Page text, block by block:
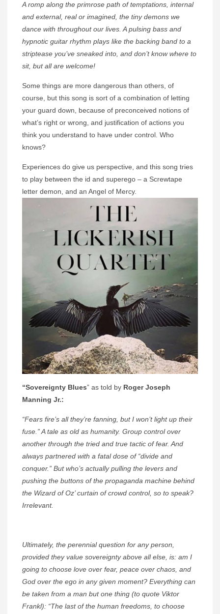
A romp along the primrose path of temptations, internal
and external, real or imagined, the tiny demons we
dance with throughout our lives. A pulsing bass and
hypnotic guitar rhythm plays like the backing band to a
striptease you’ve sneaked into, and don’t know where to
sit, but all are welcome!
Some things are more dangerous than others, of
course, but this song is sort of a combination of letting
your guard down, because of preconceived notions of
what’s right or wrong, and justification of actions you
think you understand to have under control. Who
knows?
Experiences do give us perspective, and this song tries
to play between the id and superego – a Screwtape
letter demon, and an Angel of Mercy.
“Sovereignty Blues” as told by Roger Joseph
Manning Jr.:
“Fears fire’s all they’re fanning, but I won’t light up their
fuse.” A tale as old as humanity. Group control over
another through the tried and true tactic of fear. And
always partnered with a fatal dose of “divide and
conquer.” But who’s actually pulling the levers and
pushing the buttons of the propaganda machine behind
the Wizard of Oz’ curtain of crowd control, so to speak?
Irrelevant.
Ultimately, the perennial question for any person,
provided they value sovereignty above all else, is: am I
going to choose love over fear, peace over chaos, and
God over the ego in any given moment? Everything can
be taken from a man but one thing (to quote Viktor
Frankl): “The last of the human freedoms, to choose